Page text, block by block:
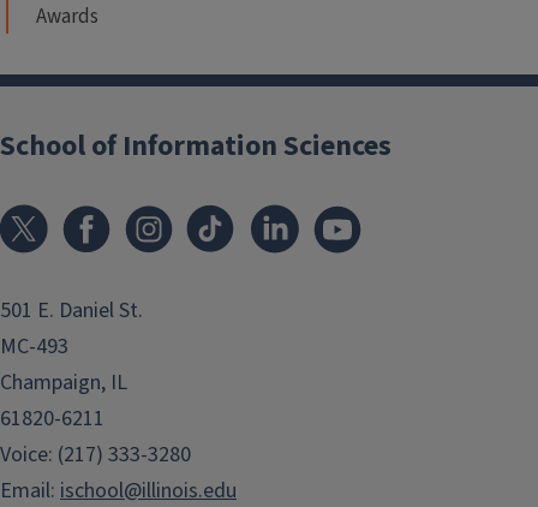
Awards
School of Information Sciences
501 E. Daniel St.
MC-493
Champaign, IL
61820-6211
Voice: (217) 333-3280
Email: ischool@illinois.edu